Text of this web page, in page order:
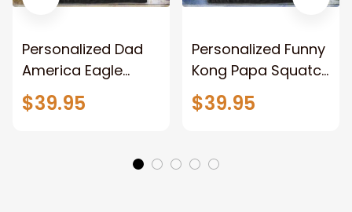
Personalized Dad
America Eagle
Patriotic Blanket
Gift for Dad, Daddy
$39.95
Personalized Funny
Kong Papa Squatch
Throw Blanket,
Personalized
Blanket for Dad,
Grandpa
$39.95